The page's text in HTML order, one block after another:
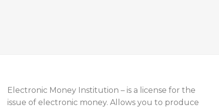
Electronic Money Institution – is a license for the
issue of electronic money. Allows you to produce